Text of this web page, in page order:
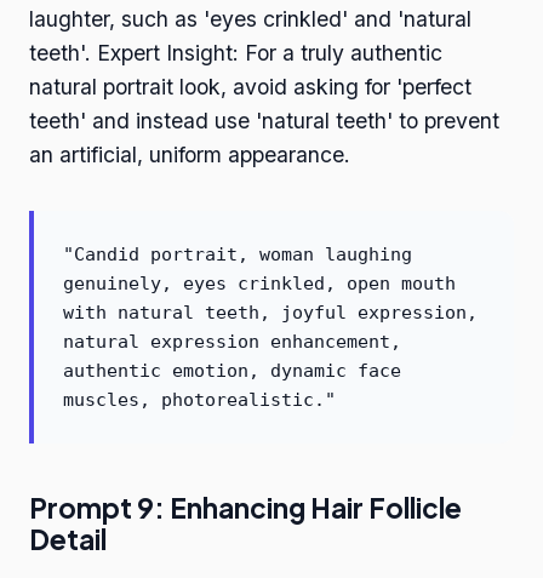
laughter, such as 'eyes crinkled' and 'natural
teeth'. Expert Insight: For a truly authentic
natural portrait look, avoid asking for 'perfect
teeth' and instead use 'natural teeth' to prevent
an artificial, uniform appearance.
"Candid portrait, woman laughing
genuinely, eyes crinkled, open mouth
with natural teeth, joyful expression,
natural expression enhancement,
authentic emotion, dynamic face
muscles, photorealistic."
Prompt 9: Enhancing Hair Follicle
Detail